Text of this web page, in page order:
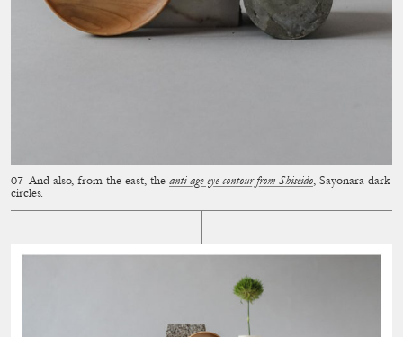
And also, from the east, the anti-age eye contour from Shiseido, Sayonara dark
circles.